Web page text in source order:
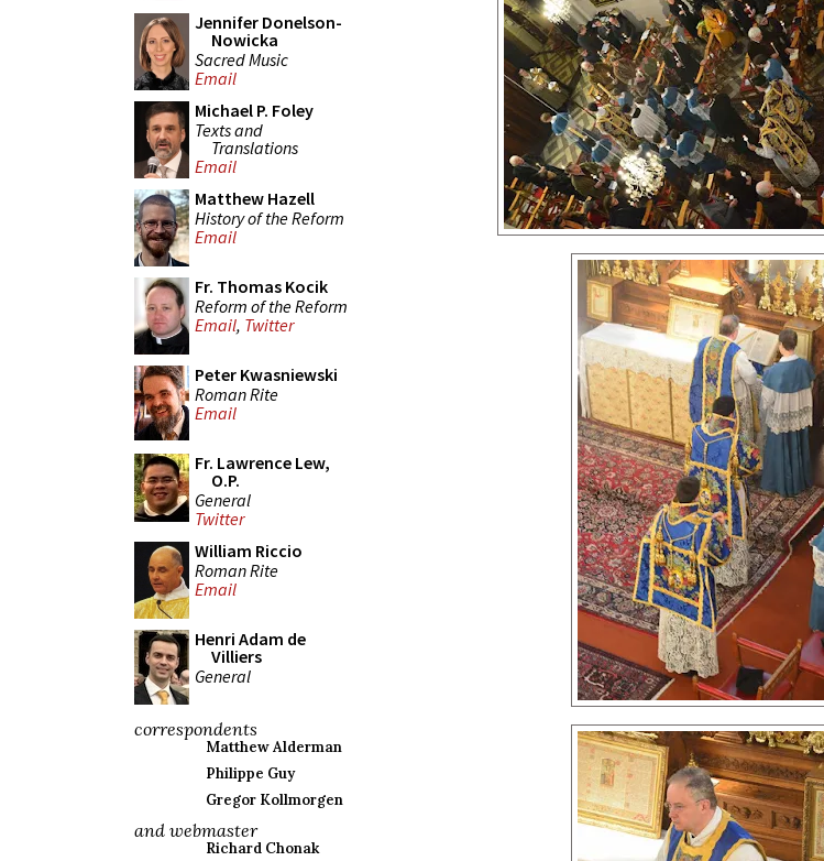
Jennifer Donelson-
Nowicka
Sacred Music
Email
Michael P. Foley
Texts and
Translations
Email
Matthew Hazell
History of the Reform
Email
Fr. Thomas Kocik
Reform of the Reform
Email, Twitter
Peter Kwasniewski
Roman Rite
Email
Fr. Lawrence Lew,
O.P.
General
Twitter
William Riccio
Roman Rite
Email
Henri Adam de
Villiers
General
correspondents
Matthew Alderman
Philippe Guy
Gregor Kollmorgen
and webmaster
Richard Chonak